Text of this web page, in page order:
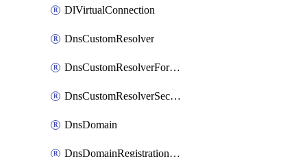
DlVirtualConnection
DnsCustomResolver
DnsCustomResolverForwardingRule
DnsCustomResolverSecondaryZone
DnsDomain
DnsDomainRegistrationNameservers